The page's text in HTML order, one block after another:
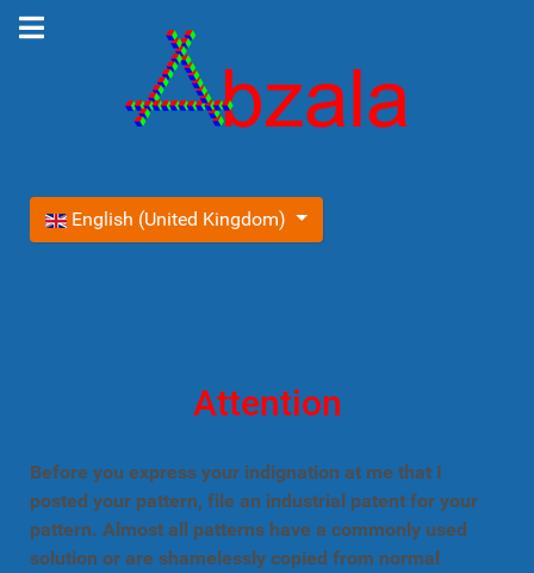
Select your language
English (United Kingdom)
Attention
Before you express your indignation at me that I
posted your pattern, file an industrial patent for your
pattern. Almost all patterns have a commonly used
solution or are shamelessly copied from normal